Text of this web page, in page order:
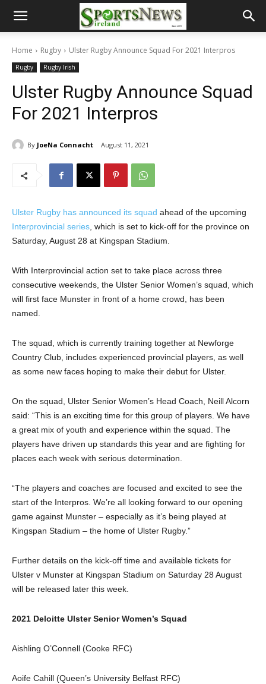
Home Rugby Ulster Rugby Announce Squad For 2021 Interpros
Rugby Rugby Irish
Ulster Rugby Announce Squad
For 2021 Interpros
By JoeNa Connacht August 11, 2021
Ulster Rugby has announced its squad ahead of the upcoming
Interprovincial series , which is set to kick-off for the province on
Saturday, August 28 at Kingspan Stadium.
With Interprovincial action set to take place across three
consecutive weekends, the Ulster Senior Women’s squad, which
will first face Munster in front of a home crowd, has been
named.
The squad, which is currently training together at Newforge
Country Club, includes experienced provincial players, as well
as some new faces hoping to make their debut for Ulster.
On the squad, Ulster Senior Women’s Head Coach, Neill Alcorn
said: “This is an exciting time for this group of players. We have
a great mix of youth and experience within the squad. The
players have driven up standards this year and are fighting for
places each week with serious determination.
“The players and coaches are focused and excited to see the
start of the Interpros. We’re all looking forward to our opening
game against Munster – especially as it’s being played at
Kingspan Stadium – the home of Ulster Rugby.”
Further details on the kick-off time and available tickets for
Ulster v Munster at Kingspan Stadium on Saturday 28 August
will be released later this week.
2021 Deloitte Ulster Senior Women’s Squad
Aishling O’Connell (Cooke RFC)
Aoife Cahill (Queen’s University Belfast RFC)